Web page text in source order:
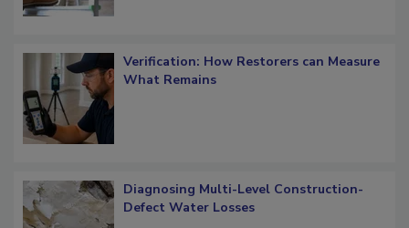
Verification: How Restorers can Measure
Diagnosing Multi-Level Construction-